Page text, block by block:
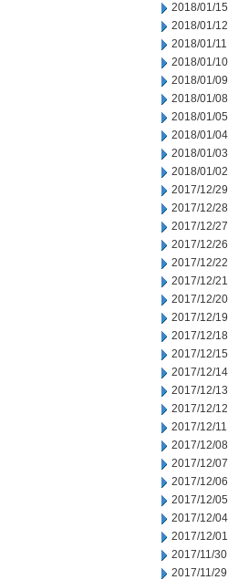
2018/01/15
2018/01/12
2018/01/11
2018/01/10
2018/01/09
2018/01/08
2018/01/05
2018/01/04
2018/01/03
2018/01/02
2017/12/29
2017/12/28
2017/12/27
2017/12/26
2017/12/22
2017/12/21
2017/12/20
2017/12/19
2017/12/18
2017/12/15
2017/12/14
2017/12/13
2017/12/12
2017/12/11
2017/12/08
2017/12/07
2017/12/06
2017/12/05
2017/12/04
2017/12/01
2017/11/30
2017/11/29